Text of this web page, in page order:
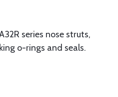
series nose struts,
o-rings and seals.